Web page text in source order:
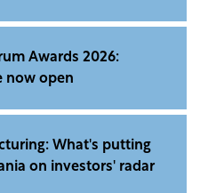
Awards 2026:
now open
What's putting
on investors' radar